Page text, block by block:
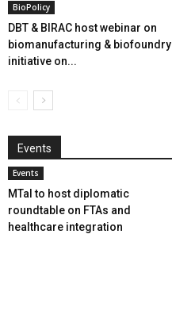
BioPolicy
DBT & BIRAC host webinar on
biomanufacturing & biofoundry
initiative on...
Events
Events
MTaI to host diplomatic
roundtable on FTAs and
healthcare integration